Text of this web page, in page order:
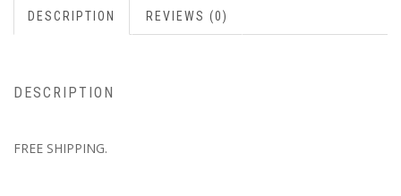
DESCRIPTION REVIEWS (0)
DESCRIPTION
FREE SHIPPING.